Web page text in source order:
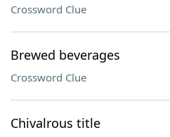
Crossword Clue
Brewed beverages
Crossword Clue
Chivalrous title